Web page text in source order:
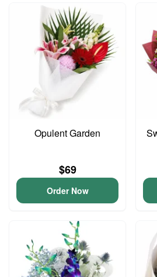
Opulent Garden
$69
Order Now